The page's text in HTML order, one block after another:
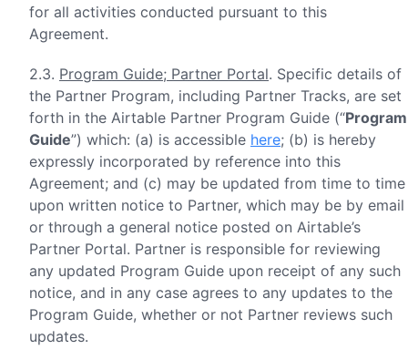
for all activities conducted pursuant to this
Agreement.
2.3. Program Guide; Partner Portal. Specific details of
the Partner Program, including Partner Tracks, are set
forth in the Airtable Partner Program Guide (“Program
Guide”) which: (a) is accessible here; (b) is hereby
expressly incorporated by reference into this
Agreement; and (c) may be updated from time to time
upon written notice to Partner, which may be by email
or through a general notice posted on Airtable’s
Partner Portal. Partner is responsible for reviewing
any updated Program Guide upon receipt of any such
notice, and in any case agrees to any updates to the
Program Guide, whether or not Partner reviews such
updates.